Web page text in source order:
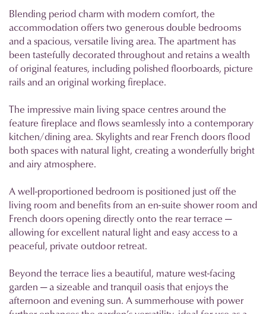
Blending period charm with modern comfort, the
accommodation offers two generous double bedrooms
and a spacious, versatile living area. The apartment has
been tastefully decorated throughout and retains a wealth
of original features, including polished floorboards, picture
rails and an original working fireplace.
The impressive main living space centres around the
feature fireplace and flows seamlessly into a contemporary
kitchen/dining area. Skylights and rear French doors flood
both spaces with natural light, creating a wonderfully bright
and airy atmosphere.
A well-proportioned bedroom is positioned just off the
living room and benefits from an en-suite shower room and
French doors opening directly onto the rear terrace —
allowing for excellent natural light and easy access to a
peaceful, private outdoor retreat.
Beyond the terrace lies a beautiful, mature west-facing
garden — a sizeable and tranquil oasis that enjoys the
afternoon and evening sun. A summerhouse with power